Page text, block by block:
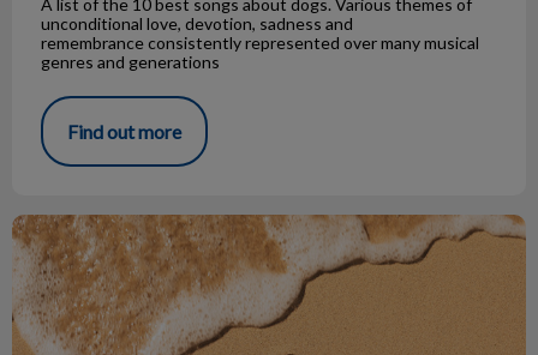
A list of the 10 best songs about dogs. Various themes of
unconditional love, devotion, sadness and
remembrance consistently represented over many musical
genres and generations
Find out more
The Heartache of Losing a Pet